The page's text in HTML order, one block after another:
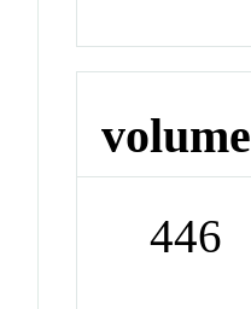
volume
446